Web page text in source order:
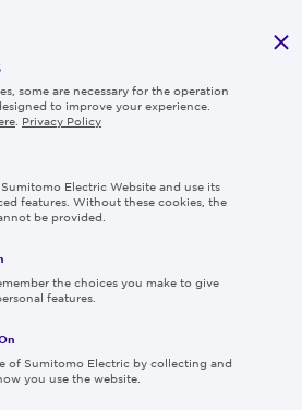
Follow us
Media
Cookies
Electric Industries, Ltd.
some are necessary for the operation
to improve your experience.
Privacy Policy
Electric Website and use its
features. Without these cookies, the
be provided.
the choices you make to give
features.
of Sumitomo Electric by collecting and
you use the website.